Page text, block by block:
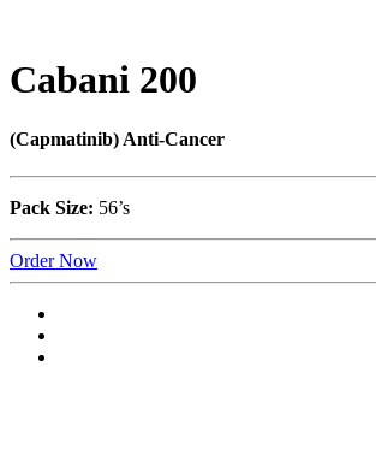
Cabani 200
(Capmatinib) Anti-Cancer
Pack Size: 56’s
Order Now